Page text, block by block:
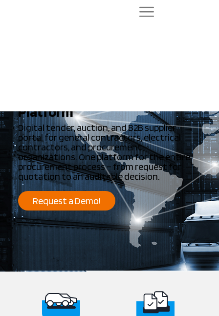
Platform
Digital tender, auction, and B2B supplier
portal for general contractors, electrical
contractors, and procurement
organizations. One platform for the entire
procurement process – from request for
quotation to an auditable decision.
Request a Demo!